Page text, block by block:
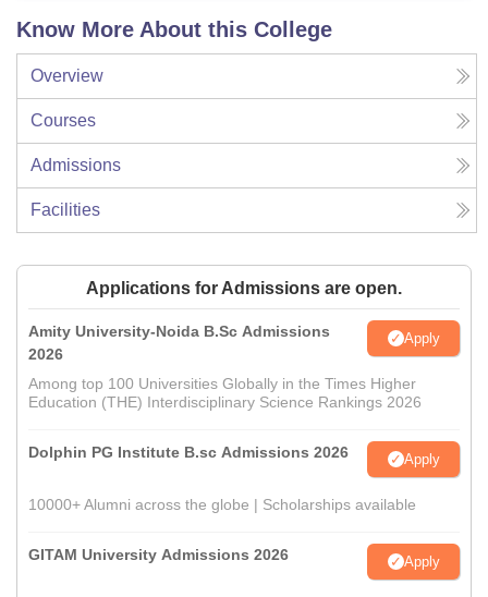
Know More About this College
Overview
Courses
Admissions
Facilities
Applications for Admissions are open.
Amity University-Noida B.Sc Admissions
2026
Apply
Among top 100 Universities Globally in the Times Higher
Education (THE) Interdisciplinary Science Rankings 2026
Dolphin PG Institute B.sc Admissions 2026 Apply
10000+ Alumni across the globe | Scholarships available
GITAM University Admissions 2026 Apply